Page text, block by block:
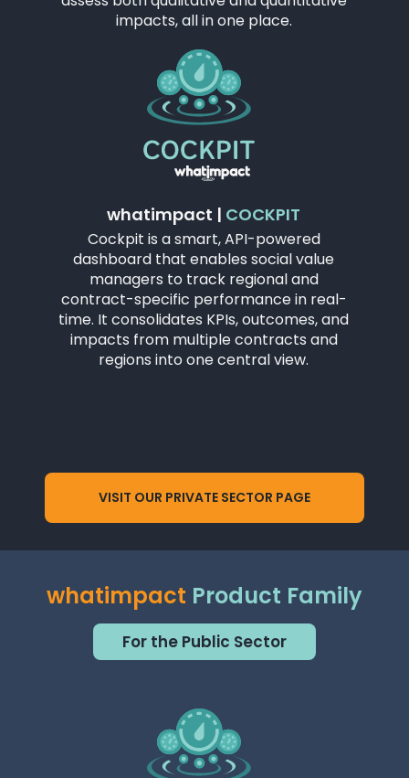
impacts, all in one place.
whatimpact | COCKPIT
Cockpit is a smart, API-powered
dashboard that enables social value
managers to track regional and
contract-specific performance in real-
time. It consolidates KPIs, outcomes, and
impacts from multiple contracts and
regions into one central view.
VISIT OUR PRIVATE SECTOR PAGE
whatimpact Product Family
For the Public Sector